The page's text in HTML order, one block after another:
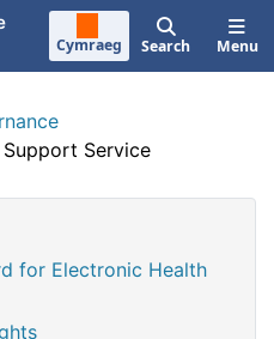
Cymraeg Search Menu
Service
for Electronic Health